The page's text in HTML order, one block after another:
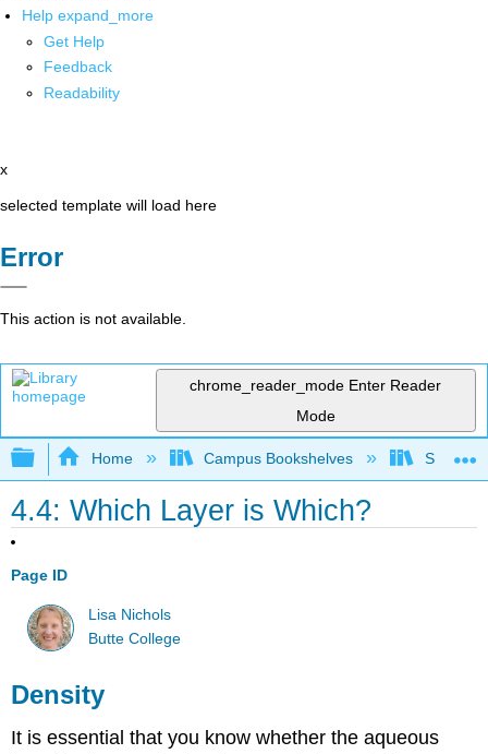
Help expand_more
Get Help
Feedback
Readability
x
selected template will load here
Error
This action is not available.
chrome_reader_mode Enter Reader
Mode
Expand/collapse global hierarchy
Home Campus Bookshelves SUNY
4.4: Which Layer is Which?
Page ID
Lisa Nichols
Butte College
Density
It is essential that you know whether the aqueous